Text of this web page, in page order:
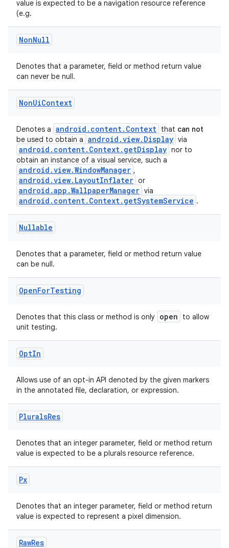
value is expected to be a navigation resource reference
(e.g.
NonNull
Denotes that a parameter, field or method return value
can never be null.
NonUiContext
Denotes a android.content.Context that can not
be used to obtain a android.view.Display via
android.content.Context.getDisplay nor to
obtain an instance of a visual service, such a
android.view.WindowManager ,
android.view.LayoutInflater or
android.app.WallpaperManager via
android.content.Context.getSystemService .
Nullable
Denotes that a parameter, field or method return value
can be null.
OpenForTesting
Denotes that this class or method is only open
to allow
unit testing.
OptIn
Allows use of an opt-in API denoted by the given markers
in the annotated file, declaration, or expression.
PluralsRes
Denotes that an integer parameter, field or method return
value is expected to be a plurals resource reference.
Px
Denotes that an integer parameter, field or method return
value is expected to represent a pixel dimension.
RawRes